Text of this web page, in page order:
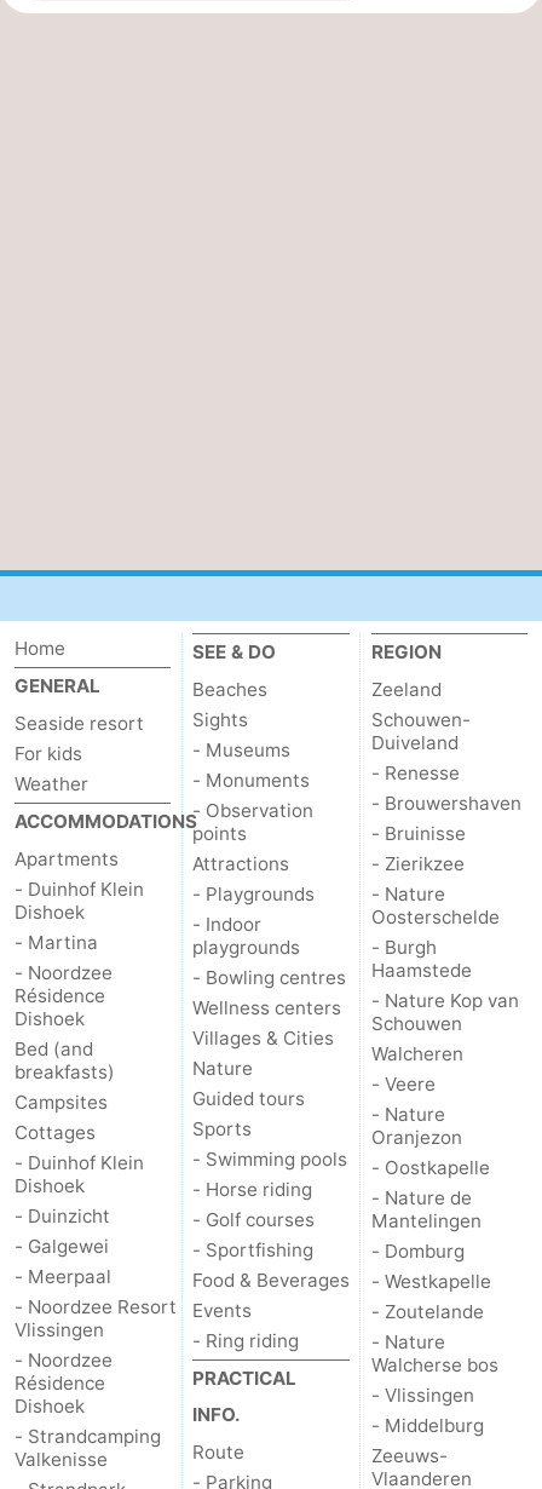
Vlaanderen
-
Home
GENERAL
Seaside resort
For kids
Weather
ACCOMMODATIONS
Apartments
- Duinhof Klein
Dishoek
- Martina
- Noordzee
Résidence
Dishoek
Bed (and
breakfasts)
Campsites
Cottages
- Duinhof Klein
Dishoek
- Duinzicht
- Galgewei
- Meerpaal
- Noordzee Resort
Vlissingen
- Noordzee
Résidence
Dishoek
- Strandcamping
Valkenisse
SEE & DO
Beaches
Sights
- Museums
- Monuments
- Observation
points
Attractions
- Playgrounds
- Indoor
playgrounds
- Bowling centres
Wellness centers
Villages & Cities
Nature
Guided tours
Sports
- Swimming pools
- Horse riding
- Golf courses
- Sportfishing
Food & Beverages
Events
- Ring riding
PRACTICAL
INFO.
Route
- Parking
REGION
Zeeland
Schouwen-
Duiveland
- Renesse
- Brouwershaven
- Bruinisse
- Zierikzee
- Nature
Oosterschelde
- Burgh
Haamstede
- Nature Kop van
Schouwen
Walcheren
- Veere
- Nature
Oranjezon
- Oostkapelle
- Nature de
Mantelingen
- Domburg
- Westkapelle
- Zoutelande
- Nature
Walcherse bos
- Vlissingen
- Middelburg
Zeeuws-
Vlaanderen